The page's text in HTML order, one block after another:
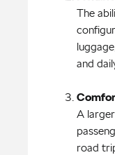
The
and
A
road